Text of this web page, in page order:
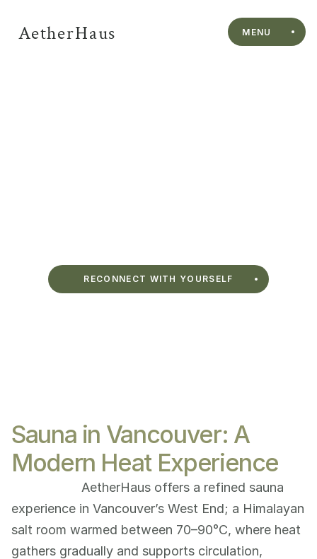
RECONNECT WITH YOURSELF
Sauna in Vancouver: A
Modern Heat Experience
AetherHaus offers a refined sauna
experience in Vancouver’s West End; a Himalayan
salt room warmed between 70–90°C, where heat
gathers gradually and supports circulation,
AetherHaus MENU